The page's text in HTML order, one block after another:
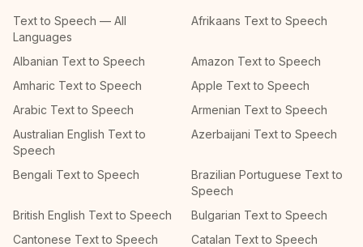
Text to Speech — All
Languages
Afrikaans Text to Speech
Albanian Text to Speech
Amazon Text to Speech
Amharic Text to Speech
Apple Text to Speech
Arabic Text to Speech
Armenian Text to Speech
Australian English Text to
Speech
Azerbaijani Text to Speech
Bengali Text to Speech
Brazilian Portuguese Text to
Speech
British English Text to Speech
Bulgarian Text to Speech
Cantonese Text to Speech
Catalan Text to Speech